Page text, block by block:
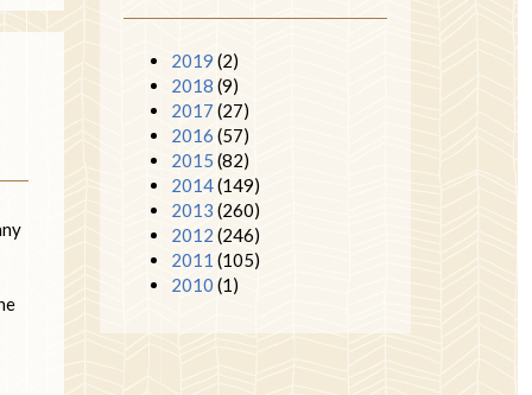
2019 (2)
2018 (9)
2017 (27)
2016 (57)
2015 (82)
2014(149)
2013 (260)
2012 (246)
2011 (105)
2010 (1)